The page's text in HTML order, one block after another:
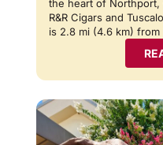
the heart of
R&R Cigars and
is 2.8 mi (4.6 km) from